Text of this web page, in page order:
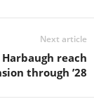
Next article
Harbaugh reach
through ’28